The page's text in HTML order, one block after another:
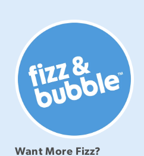
Want More Fizz?